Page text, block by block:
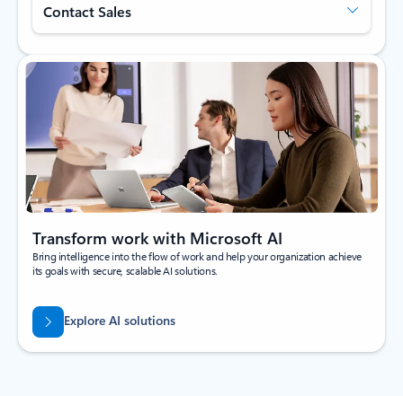
Contact Sales
Transform work with Microsoft AI
Bring intelligence into the flow of work and help your organization achieve
its goals with secure, scalable AI solutions.
Explore AI solutions